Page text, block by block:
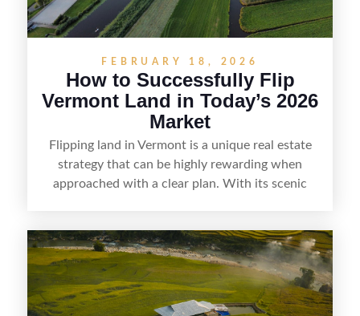
FEBRUARY 18, 2026
How to Successfully Flip
Vermont Land in Today’s 2026
Market
Flipping land in Vermont is a unique real estate
strategy that can be highly rewarding when
approached with a clear plan. With its scenic
getaways, Vermont offers real opportunities for
buyers who know how to spot undervalued
parcels. Success often comes down to
understanding local zoning and access issues,